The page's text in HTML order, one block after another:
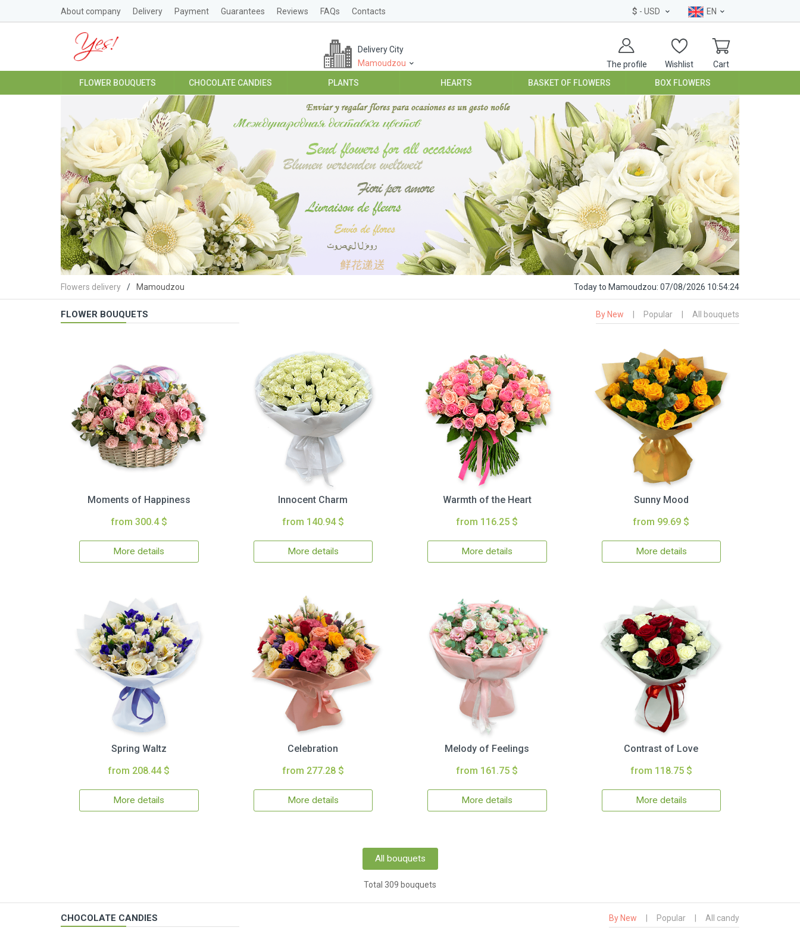
About company Delivery Payment Guarantees Reviews FAQs Contacts $ - USD EN
The profile Wishlist Cart
Delivery City
Mamoudzou
FLOWER BOUQUETS CHOCOLATE CANDIES PLANTS HEARTS BASKET OF FLOWERS BOX FLOWERS
Flowers delivery Mamoudzou Todayto Mamoudzou: 07/08/2026 10:54:25
FLOWER BOUQUETS By New Popular All bouquets
Moments of Happiness
from 300.4 $
More details
Innocent Charm
from 140.94 $
More details
Warmth of the Heart
from 116.25 $
More details
Sunny Mood
from 99.69 $
More details
Spring Waltz
from 208.44 $
More details
Celebration
from 277.28 $
More details
Melody of Feelings
from 161.75 $
More details
Contrast of Love
from 118.75 $
More details
All bouquets
Total 309 bouquets
CHOCOLATE CANDIES By New Popular All candy